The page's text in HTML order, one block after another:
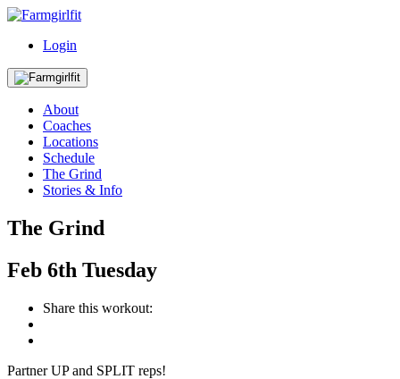
Login
About
Coaches
Locations
Schedule
The Grind
Stories & Info
The Grind
Feb 6th Tuesday
Share this workout:
Partner UP and SPLIT reps!